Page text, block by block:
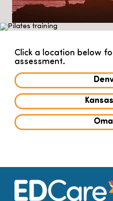
Click a location below
assessment.